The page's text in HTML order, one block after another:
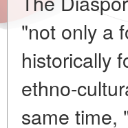
"not only a
historically
ethno-
same time,